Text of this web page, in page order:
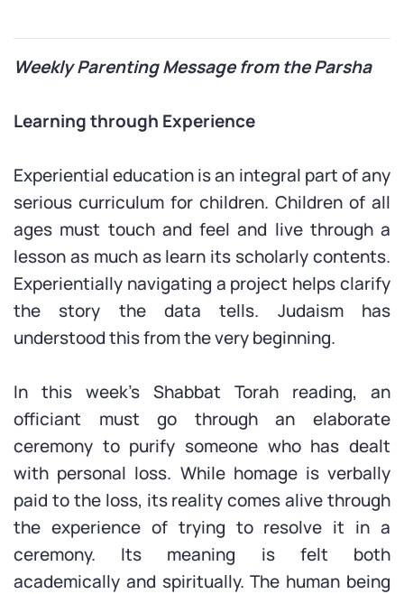
Weekly Parenting Message from the Parsha
Learning through Experience
Experiential education is an integral part of any
serious curriculum for children. Children of all
ages must touch and feel and live through a
lesson as much as learn its scholarly contents.
Experientially navigating a project helps clarify
the story the data tells. Judaism has
understood this from the very beginning.
In this week’s Shabbat Torah reading, an
officiant must go through an elaborate
ceremony to purify someone who has dealt
with personal loss. While homage is verbally
paid to the loss, its reality comes alive through
the experience of trying to resolve it in a
ceremony. Its meaning is felt both
academically and spiritually. The human being